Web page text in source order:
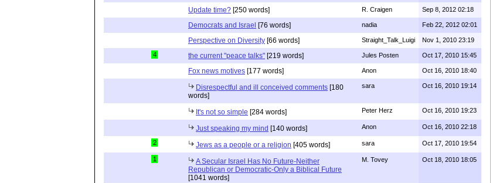
Update time? [250 words] R. Craigen Sep 8, 2012 02:18
Democrats and Israel [76 words] nadia Feb 22, 2012 02:01
Perspective on Diversity [66 words] Straight_Talk_Luigi Nov 1, 2010 23:19
4 the current "peace talks" [219 words] Jules Posten Oct 17, 2010 15:45
Fox news motives [177 words] Anon Oct 16, 2010 18:40
Disrespectful and ill conceived comments [180
words]
sara Oct 16, 2010 19:14
It's not so simple [284 words] Peter Herz Oct 16, 2010 19:23
Just speaking my mind [140 words] Anon Oct 16, 2010 22:18
2 Jews as a people or a religion [405 words] sara Oct 17, 2010 19:54
1
A Secular Israel Has No Future-Neither
Republican or Democratic-Only a Biblical Future
[1041 words]
M. Tovey Oct 18, 2010 18:05